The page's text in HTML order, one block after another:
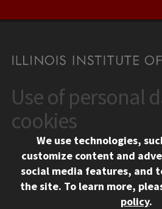
CONTACT
10 West 35th Street
Chicago, IL 60616
312.567.3000
Contact Us
Social Media
Facebook
Instagram
LinkedIn
Twitter
YouTube
Use of personal
cookies
We use technologies,
customize content and
social media features, and
the site. To learn more,
policy.